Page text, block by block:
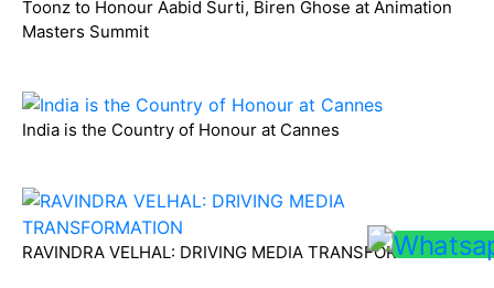
Toonz to Honour Aabid Surti, Biren Ghose at Animation
Masters Summit
India is the Country of Honour at Cannes
RAVINDRA VELHAL: DRIVING MEDIA TRANSFORMATION